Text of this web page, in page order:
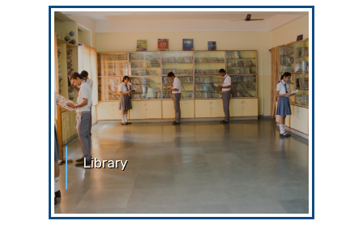
Library
guidelines while in the library. Strict